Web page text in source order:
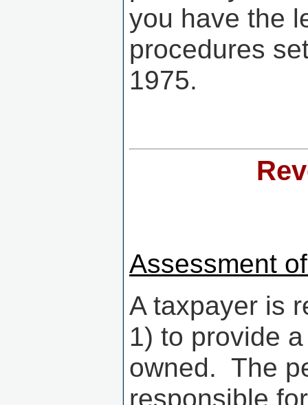
you have the
procedures
1975.
Assessment
A taxpayer is
1) to provide
owned. The
responsible